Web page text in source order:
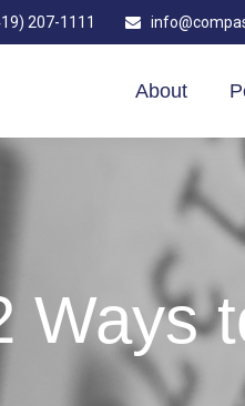
207-1111
About
Ways